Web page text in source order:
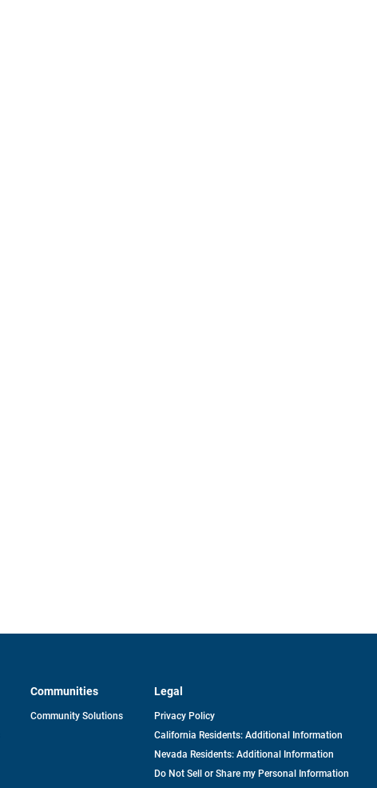
Communities
Community Solutions
Legal
Privacy Policy
California Residents: Additional Information
Nevada Residents: Additional Information
Do Not Sell or Share my Personal Information